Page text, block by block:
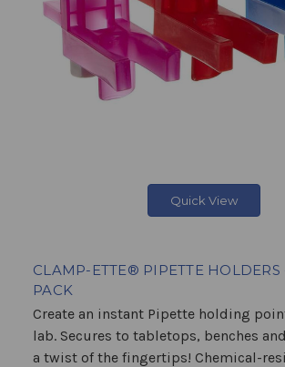
Quick View
CLAMP-ETTE® PIPETTE HOLDERS
PACK
Create an instant Pipette holding
lab. Secures to tabletops, benches
a twist of the fingertips! Chemical-